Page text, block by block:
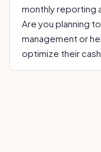
monthly reporting
Are you planning
management or
optimize their